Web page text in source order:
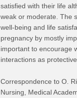
satisfied with their life
weak or moderate. The
well-being and life
pregnancy by mostly
important to encourage
interactions as
Correspondence to O.
Nursing, Medical